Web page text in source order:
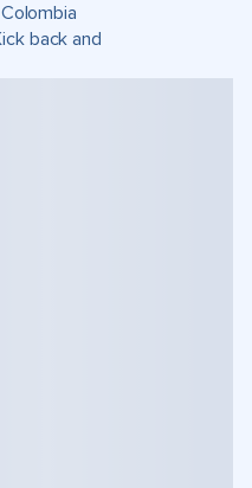
back and